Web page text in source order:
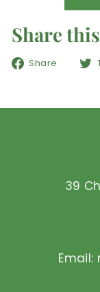
Share this
Share
Share
39
Email: